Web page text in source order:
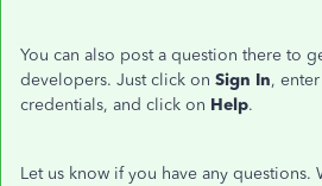
You can also post a question there to
developers. Just click on Sign In,
credentials, and click on Help.
Let us know if you have any